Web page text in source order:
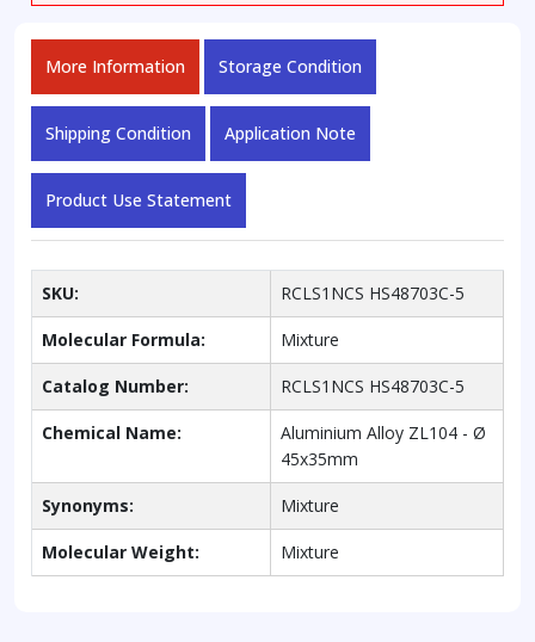
More Information Storage Condition
Shipping Condition Application Note
Product Use Statement
SKU: RCLS1NCS HS48703C-5
Molecular Formula: Mixture
Catalog Number: RCLS1NCS HS48703C-5
Chemical Name:
Aluminium Alloy ZL104 - Ø
45x35mm
Synonyms: Mixture
Molecular Weight: Mixture